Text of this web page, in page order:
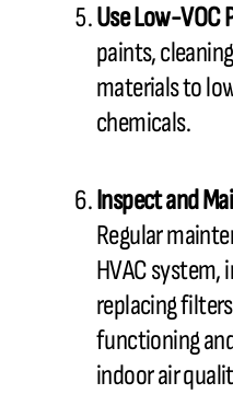
Use Low-VOC
paints,
materials to
chemicals.
Inspect and
Regular
HVACsystem,
replacing
functioning
indoor air